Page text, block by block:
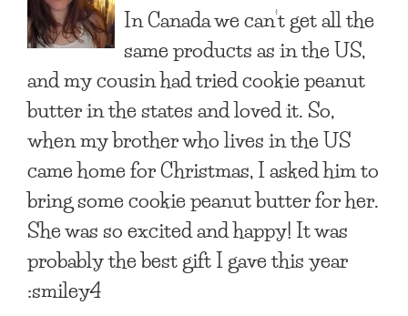
In Canada we can’t get all the
same products as in the US,
and my cousin had tried cookie peanut
butter in the states and loved it. So,
when my brother who lives in the US
came home for Christmas, I asked him to
bring some cookie peanut butter for her.
She was so excited and happy! It was
probably the best gift I gave this year
:smiley4